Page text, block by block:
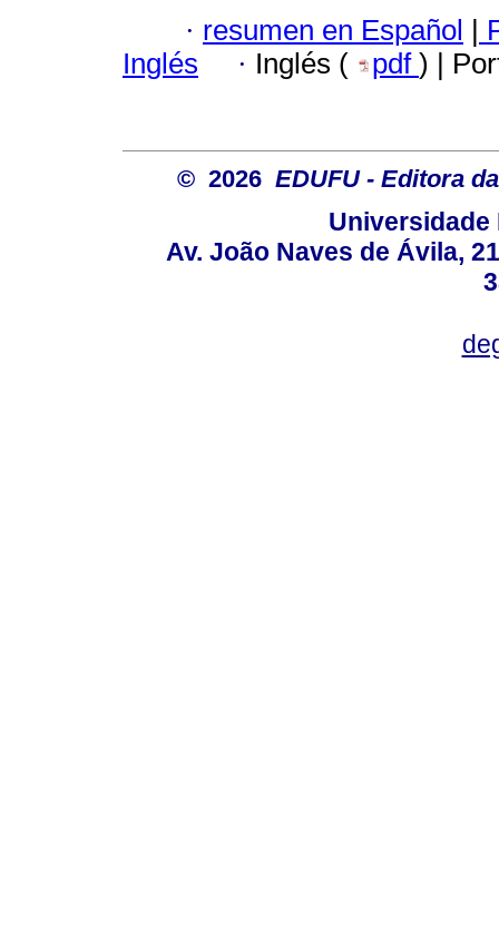
· resumen en Español |
Inglés
· Inglés ( pdf ) |
© 2026 EDUFU - Editora
Universidade
Av. João Naves de Ávila,